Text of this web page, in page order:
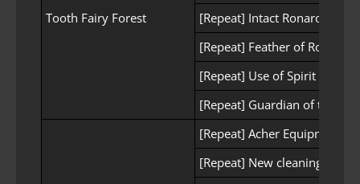
Tooth Fairy Forest
[Repeat] Intact Ronaros
[Repeat] Feather of Ronaros
[Repeat] Use of Spirit Stone
[Repeat] Guardian of the
[Repeat] Acher Equipment
[Repeat] New cleaning tool